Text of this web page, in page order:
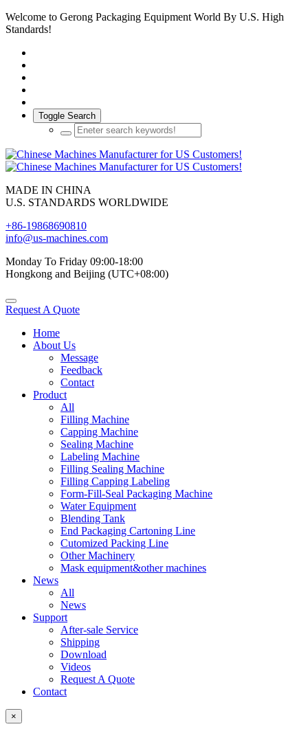
Welcome to Gerong Packaging Equipment World By U.S. High
Standards!
Toggle Search
MADE IN CHINA
U.S. STANDARDS WORLDWIDE
+86-19868690810
info@us-machines.com
Monday To Friday 09:00-18:00
Hongkong and Beijing (UTC+08:00)
Request A Quote
Home
About Us
Message
Feedback
Contact
Product
All
Filling Machine
Capping Machine
Sealing Machine
Labeling Machine
Filling Sealing Machine
Filling Capping Labeling
Form-Fill-Seal Packaging Machine
Water Equipment
Blending Tank
End Packaging Cartoning Line
Cutomized Packing Line
Other Machinery
Mask equipment&other machines
News
All
News
Support
After-sale Service
Shipping
Download
Videos
Request A Quote
Contact
×